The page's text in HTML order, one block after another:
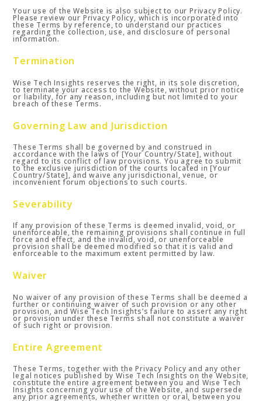
Your use of the Website is also subject to our Privacy Policy.
Please review our Privacy Policy, which is incorporated into
these Terms by reference, to understand our practices
regarding the collection, use, and disclosure of personal
information.
Termination
Wise Tech Insights reserves the right, in its sole discretion,
to terminate your access to the Website, without prior notice
or liability, for any reason, including but not limited to your
breach of these Terms.
Governing Law and Jurisdiction
These Terms shall be governed by and construed in
accordance with the laws of [Your Country/State], without
regard to its conflict of law provisions. You agree to submit
to the exclusive jurisdiction of the courts located in [Your
Country/State], and waive any jurisdictional, venue, or
inconvenient forum objections to such courts.
Severability
If any provision of these Terms is deemed invalid, void, or
unenforceable, the remaining provisions shall continue in full
force and effect, and the invalid, void, or unenforceable
provision shall be deemed modified so that it is valid and
enforceable to the maximum extent permitted by law.
Waiver
No waiver of any provision of these Terms shall be deemed a
further or continuing waiver of such provision or any other
provision, and Wise Tech Insights’s failure to assert any right
or provision under these Terms shall not constitute a waiver
of such right or provision.
Entire Agreement
These Terms, together with the Privacy Policy and any other
legal notices published by Wise Tech Insights on the Website,
constitute the entire agreement between you and Wise Tech
Insights concerning your use of the Website, and supersede
any prior agreements, whether written or oral, between you